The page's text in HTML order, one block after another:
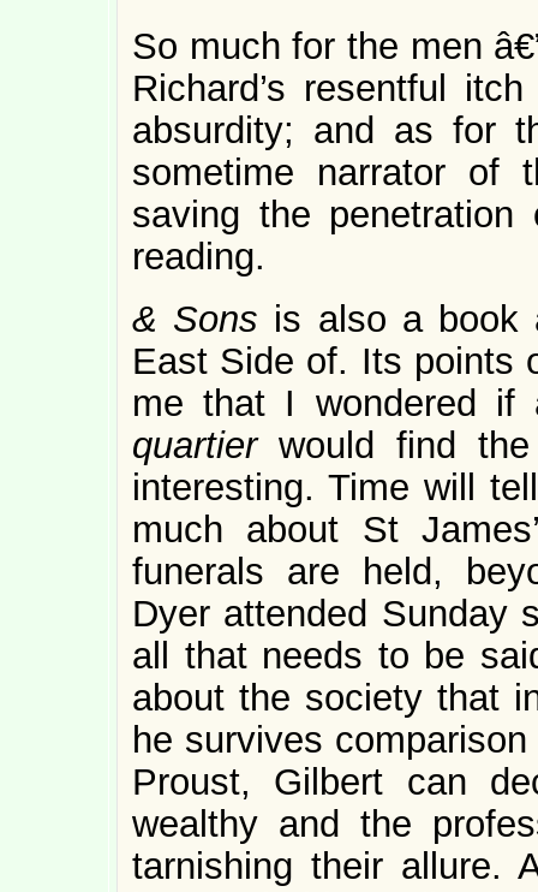
So much for the men
Richard’s resentful
absurdity; and as for
sometime narrator of
saving the
reading.
& Sons is also a book
East Side of. Its points
me that I wondered if
quartierwould find
interesting. Time will
much about St
funerals are held,
Dyer attended Sunday
all that needs to be
about the society that
he survives
Proust, Gilbert can
wealthy and the
tarnishing their allure.